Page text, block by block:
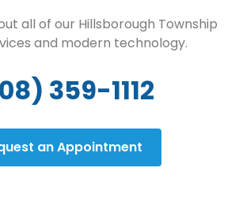
all of our Hillsborough Township
and modern technology.
359-1112
an Appointment